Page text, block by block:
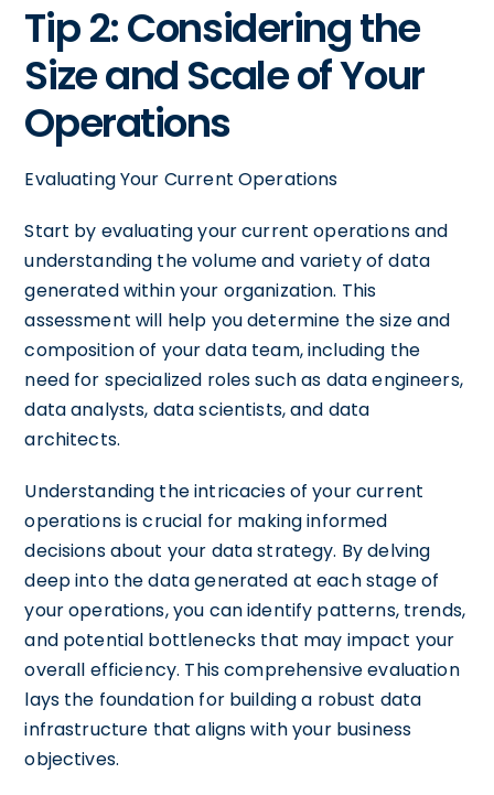
Tip 2: Considering the
Size and Scale of Your
Operations
Evaluating Your Current Operations
Start by evaluating your current operations and
understanding the volume and variety of data
generated within your organization. This
assessment will help you determine the size and
composition of your data team, including the
need for specialized roles such as data engineers,
data analysts, data scientists, and data
architects.
Understanding the intricacies of your current
operations is crucial for making informed
decisions about your data strategy. By delving
deep into the data generated at each stage of
your operations, you can identify patterns, trends,
and potential bottlenecks that may impact your
overall efficiency. This comprehensive evaluation
lays the foundation for building a robust data
infrastructure that aligns with your business
objectives.